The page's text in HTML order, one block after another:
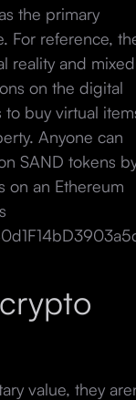
the primary
For reference,
reality and mixed
on the digital
to buy virtual
Anyone can
SAND tokens
on an Ethereum
value, they